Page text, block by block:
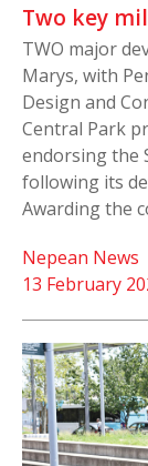
Two key
TWO major
Marys, with
Design and
Central Park
endorsing the
following its
Awarding the
13 February
Nepean News